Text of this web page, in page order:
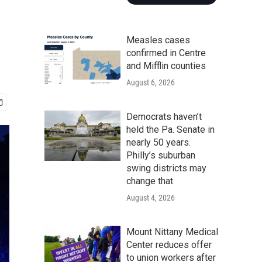
Measles cases
confirmed in Centre
and Mifflin counties
August 6, 2026
Democrats haven’t
held the Pa. Senate in
nearly 50 years.
Philly’s suburban
swing districts may
change that
August 4, 2026
Mount Nittany Medical
Center reduces offer
to union workers after